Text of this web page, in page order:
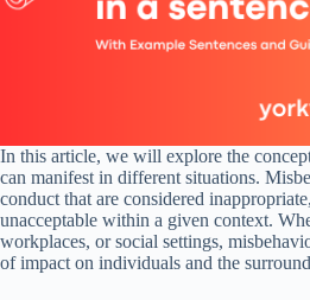
In this article, we will explore the
can manifest in different situations.
conduct that are considered
unacceptable within a given context.
workplaces, or social settings,
of impact on individuals and the